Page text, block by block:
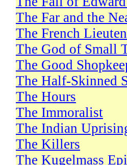
The Far and the
The French
The God of Small
The Good
The Half-Skinned
The Hours
The Immoralist
The Indian
The Killers
The Kugelmass